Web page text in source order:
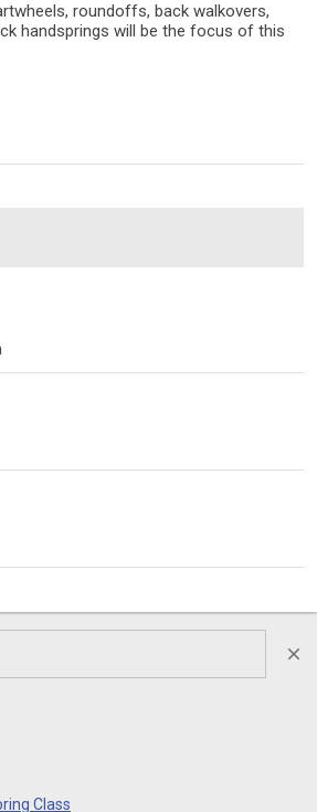
roundoffs, back walkovers,
handsprings will be the focus of this
close
Class